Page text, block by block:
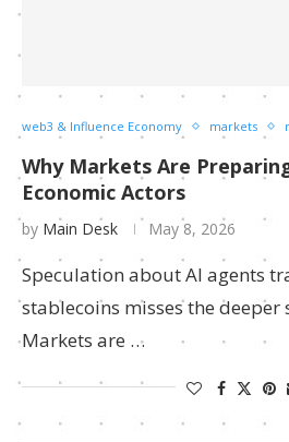
web3 & Influence Economy markets
Why Markets Are
Economic Actors
by Main Desk May 8, 2026
Speculation about AI agents
stablecoins misses the
Markets are …